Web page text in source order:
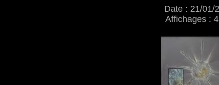
Date : 21/01/
Affichages :